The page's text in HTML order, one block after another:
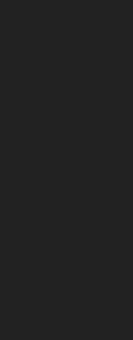
- Fruit
- Lemon
-
- Tomato